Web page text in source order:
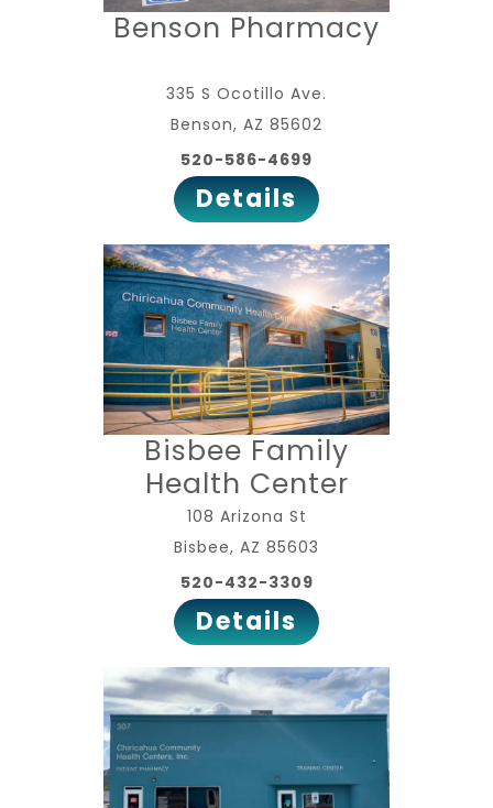
Benson Pharmacy
335 S Ocotillo Ave.
Benson, AZ 85602
520-586-4699
Details
Bisbee Family
Health Center
108 Arizona St
Bisbee, AZ 85603
520-432-3309
Details